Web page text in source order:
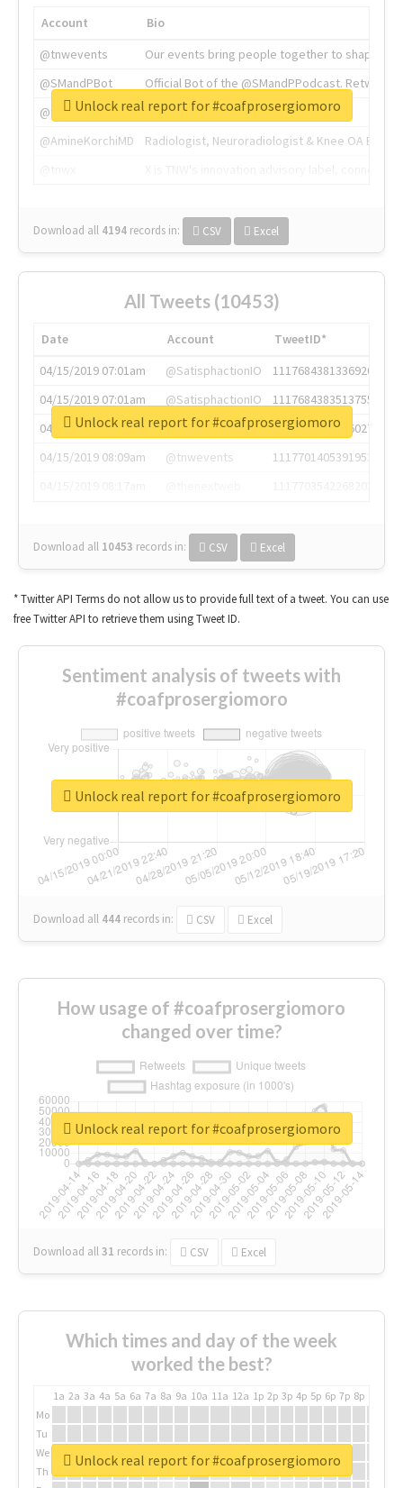
Account
Bio
@tnwevents
Our events bring people together to shape the
@SMandPBot
Official Bot of the @SMandPPodcast.
@thenextweb
The heart of tech.
@AmineKorchiMD
Radiologist, Neuroradiologist & Knee OA
Download all 4194 records in: CSV Excel
Unlock real report for #coafprosergiomoro
All Tweets (10453)
Date Account
TweetID*
04/15/2019 07:01am
@SatisphactionIO
1117684381336920064
04/15/2019 07:01am
@SatisphactionIO
1117684383513755649
04/15/2019 07:03am
@annaercilla
1117684805876027392
04/15/2019 08:09am
@tnwevents
1117701405391953920
Download all 10453 records in: CSV Excel
Unlock real report for #coafprosergiomoro
* Twitter API Terms do not allow us to provide full text of a tweet. You can use
free Twitter API to retrieve them using Tweet ID.
Sentiment analysis of tweets with
#coafprosergiomoro
Download all 444 records in: CSV Excel
Unlock real report for #coafprosergiomoro
How usage of #coafprosergiomoro
changed over time?
Download all31 records in: CSV Excel
Unlock real report for #coafprosergiomoro
Which times and day of the week
worked the best?
1a 2a 3a 4a 5a 6a 7a 8a 9a 10a 11a 12a 1p 2p 3p 4p 5p 6p 7p 8p
Mo
Tu
We
Th
Unlock real report for #coafprosergiomoro